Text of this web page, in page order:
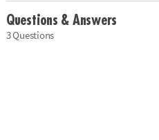
Questions & Answers
3 Questions